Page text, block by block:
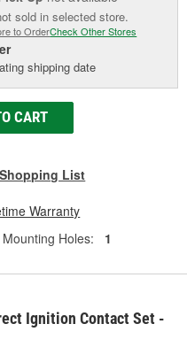
sold in selected store.
to OrderCheck Other Stores
shipping date
CART
List
Warranty
Holes:
1
Ignition Contact Set -